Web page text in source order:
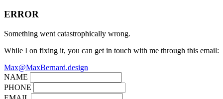
ERROR
Something went catastrophically wrong.
While I on fixing it, you can get in touch with me through this email:
Max@MaxBernard.design
NAME
PHONE